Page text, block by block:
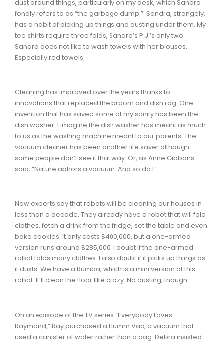
dust around things, particularly on my desk, which Sandra
fondly refers to as “the garbage dump.” Sandra, strangely,
has a habit of picking up things and dusting under them. My
tee shirts require three folds, Sandra’s P.J.’s only two.
Sandra does not like to wash towels with her blouses.
Especially red towels.
Cleaning has improved over the years thanks to
innovations that replaced the broom and dish rag. One
invention that has saved some of my sanity has been the
dish washer. I imagine the dish washer has meant as much
to us as the washing machine meant to our parents. The
vacuum cleaner has been another life saver although
some people don’t see it that way. Or, as Anne Gibbons
said, “Nature abhors a vacuum. And so do I.”
Now experts say that robots will be cleaning our houses in
less than a decade. They already have a robot that will fold
clothes, fetch a drink from the fridge, set the table and even
bake cookies. It only costs $400,000, but a one-armed
version runs around $285,000. I doubt if the one-armed
robot folds many clothes. I also doubt if it picks up things as
it dusts. We have a Rumba, which is a mini version of this
robot. It’ll clean the floor like crazy. No dusting, though.
On an episode of the TV series “Everybody Loves
Raymond,” Ray purchased a Humm Vac, a vacuum that
used a canister of water rather than a bag. Debra insisted